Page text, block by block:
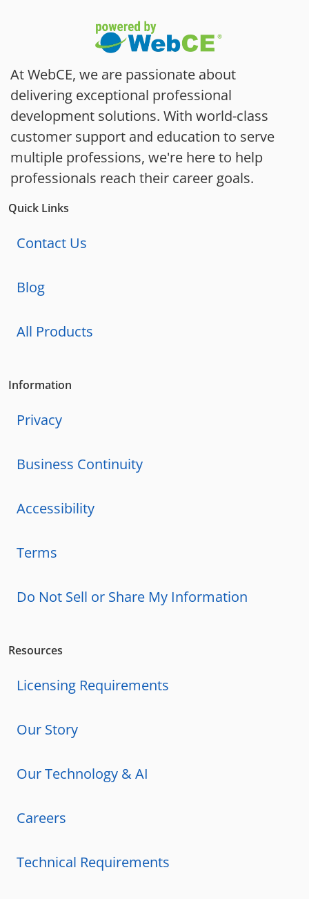
At WebCE, we are passionate about
delivering exceptional professional
development solutions. With world-class
customer support and education to serve
multiple professions, we're here to help
professionals reach their career goals.
Quick Links
Contact Us
Blog
All Products
Information
Privacy
Business Continuity
Accessibility
Terms
Do Not Sell or Share My Information
Resources
Licensing Requirements
Our Story
Our Technology & AI
Careers
Technical Requirements